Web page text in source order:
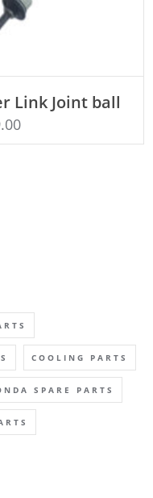
Link Joint ball
COOLING PARTS
SPARE PARTS